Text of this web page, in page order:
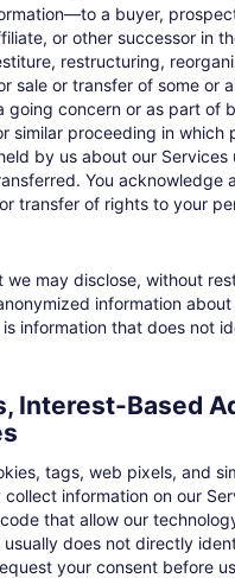
a buyer,
or other successor in
restructuring,
sale or transfer of some or
going concern or as part of
similar proceeding in which
by us about our Services
You acknowledge
transfer of rights to your
we may disclose, without
information
is information that does not
Interest-Based
tags, web pixels, and
information on our
that allow our
does not directly
your consent before